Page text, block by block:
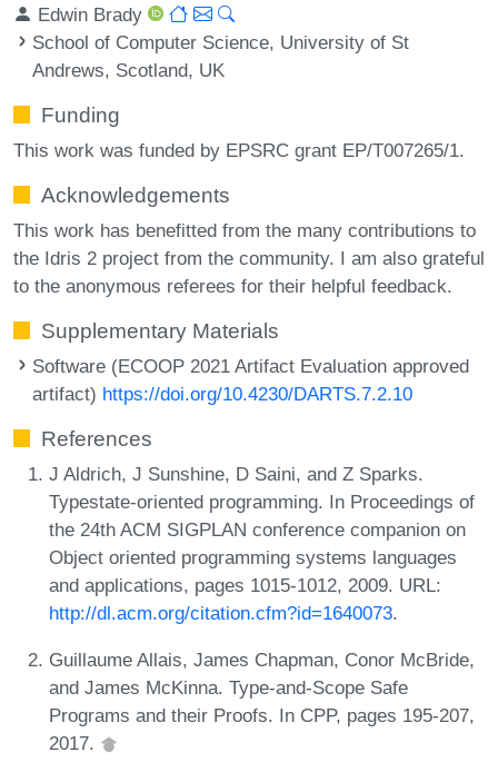
Edwin Brady
School of Computer Science, University of St
Andrews, Scotland, UK
Funding
This work was funded by EPSRC grant EP/T007265/1.
Acknowledgements
This work has benefitted from the many contributions to
the Idris 2 project from the community. I am also grateful
to the anonymous referees for their helpful feedback.
Supplementary Materials
Software (ECOOP 2021 Artifact Evaluation approved
artifact) https://doi.org/10.4230/DARTS.7.2.10
References
J Aldrich, J Sunshine, D Saini, and Z Sparks.
Typestate-oriented programming. In Proceedings of
the 24th ACM SIGPLAN conference companion on
Object oriented programming systems languages
and applications, pages 1015-1012, 2009. URL:
http://dl.acm.org/citation.cfm?id=1640073.
Guillaume Allais, James Chapman, Conor McBride,
and James McKinna. Type-and-Scope Safe
Programs and their Proofs. In CPP, pages 195-207,
2017.